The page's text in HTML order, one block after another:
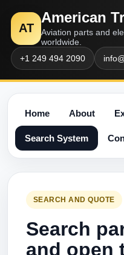
AT
American
Aviation parts and
worldwide.
+1 249 494 2090
Home About
Search System
SEARCH AND QUOTE
Search
and open